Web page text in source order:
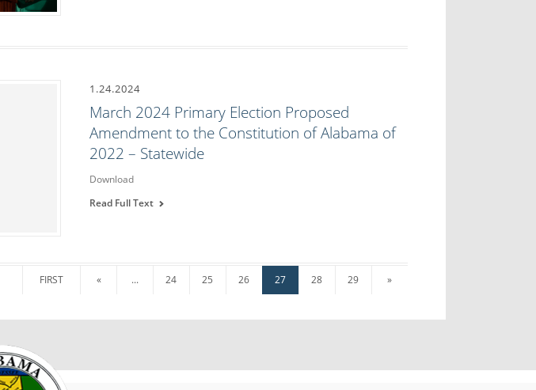
1.24.2024
March 2024 Primary Election Proposed
Amendment to the Constitution of Alabama of
2022 – Statewide
Download
Read Full Text
FIRST « ... 24 25 26 27 28 29 »